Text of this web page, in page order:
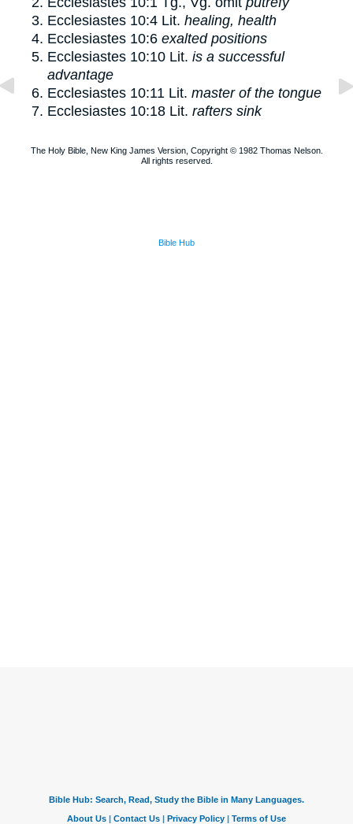
Ecclesiastes 10:4 Lit. healing, health
Ecclesiastes 10:6 exalted positions
Ecclesiastes 10:10 Lit. is a successful
advantage
Ecclesiastes 10:11 Lit. master of the tongue
Ecclesiastes 10:18 Lit. rafters sink
The Holy Bible, New King James Version, Copyright © 1982 Thomas Nelson.
All rights reserved.
Bible Hub